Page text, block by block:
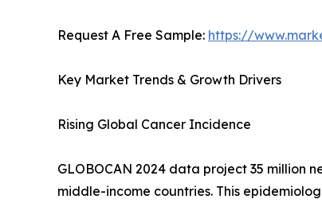
Request A Free Sample: https://
Key Market Trends & Growth Drivers
Rising Global Cancer Incidence
GLOBOCAN 2024 data project 35 million
middle-income countries. This